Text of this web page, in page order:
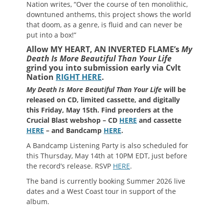
Nation writes, “Over the course of ten monolithic,
downtuned anthems, this project shows the world
that doom, as a genre, is fluid and can never be
put into a box!”
Allow MY HEART, AN INVERTED FLAME’sMy
Death Is More Beautiful Than Your Life
grind you into submission early via Cvlt
Nation RIGHT HERE.
My Death Is More Beautiful Than Your Life will be
released on CD, limited cassette, and digitally
this Friday, May 15th. Find preorders at the
Crucial Blast webshop – CD HERE and cassette
HERE – and Bandcamp HERE.
A Bandcamp Listening Party is also scheduled for
this Thursday, May 14th at 10PM EDT, just before
the record’s release. RSVP HERE.
The band is currently booking Summer 2026 live
dates and a West Coast tour in support of the
album.